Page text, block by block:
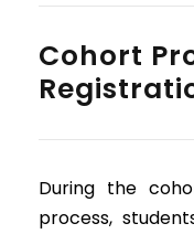
Cohort
During the
process,